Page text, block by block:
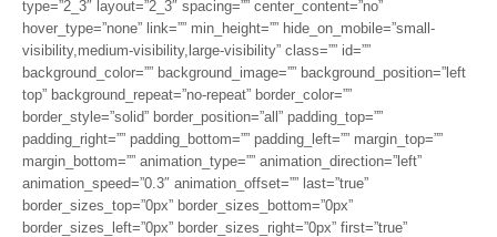
type=”2_3″ layout=”2_3″ spacing=”” center_content=”no”
hover_type=”none” link=”” min_height=”” hide_on_mobile=”small-
visibility,medium-visibility,large-visibility” class=”” id=””
background_color=”” background_image=”” background_position=”left
top” background_repeat=”no-repeat” border_color=””
border_style=”solid” border_position=”all” padding_top=””
padding_right=”” padding_bottom=”” padding_left=”” margin_top=””
margin_bottom=”” animation_type=”” animation_direction=”left”
animation_speed=”0.3″ animation_offset=”” last=”true”
border_sizes_top=”0px” border_sizes_bottom=”0px”
border_sizes_left=”0px” border_sizes_right=”0px” first=”true”